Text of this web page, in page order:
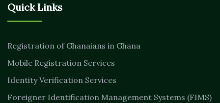
Quick Links
Registration of Ghanaians in Ghana
Mobile Registration Services
Identity Verification Services
Foreigner Identification Management Systems (FIMS)